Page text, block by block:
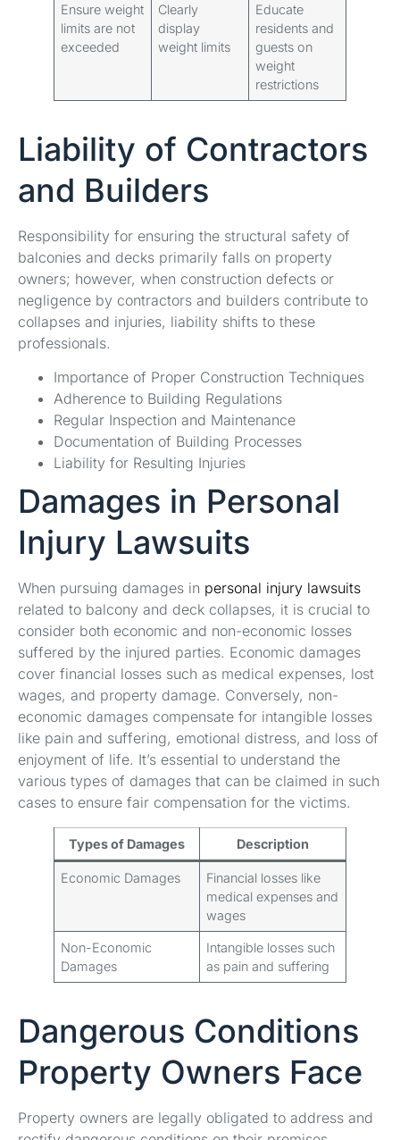
Ensure weight
limits are not
exceeded
Clearly
display
weight limits
Educate
residents and
guests on
weight
restrictions
Liability of Contractors
and Builders
Responsibility for ensuring the structural safety of
balconies and decks primarily falls on property
owners; however, when construction defects or
negligence by contractors and builders contribute to
collapses and injuries, liability shifts to these
professionals.
Importance of Proper Construction Techniques
Adherence to Building Regulations
Regular Inspection and Maintenance
Documentation of Building Processes
Liability for Resulting Injuries
Damages in Personal
Injury Lawsuits
When pursuing damages in personal injury lawsuits
related to balcony and deck collapses, it is crucial to
consider both economic and non-economic losses
suffered by the injured parties. Economic damages
cover financial losses such as medical expenses, lost
wages, and property damage. Conversely, non-
economic damages compensate for intangible losses
like pain and suffering, emotional distress, and loss of
enjoyment of life. It’s essential to understand the
various types of damages that can be claimed in such
cases to ensure fair compensation for the victims.
Types of Damages Description
Economic Damages
Financial losses like
medical expenses and
wages
Non-Economic
Damages
Intangible losses such
as pain and suffering
Dangerous Conditions
Property Owners Face
Property owners are legally obligated to address and